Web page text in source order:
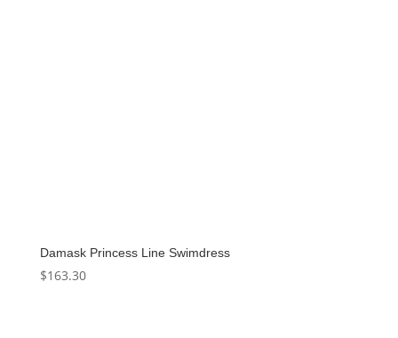
Damask Princess Line Swimdress
$163.30